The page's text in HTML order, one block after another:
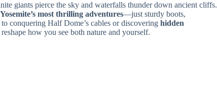
giants pierce the sky and waterfalls thunder down ancient cliffs.
Yosemite’s most thrilling adventures—just sturdy boots,
conquering Half Dome’s cables or discovering hidden
how you see both nature and yourself.